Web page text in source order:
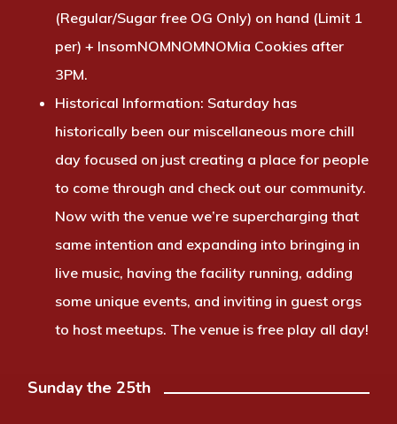
(Regular/Sugar free OG Only) on hand (Limit 1
per) + InsomNOMNOMNOMia Cookies after
3PM.
Historical Information: Saturday has
historically been our miscellaneous more chill
day focused on just creating a place for people
to come through and check out our community.
Now with the venue we’re supercharging that
same intention and expanding into bringing in
live music, having the facility running, adding
some unique events, and inviting in guest orgs
to host meetups. The venue is free play all day!
Sunday the 25th